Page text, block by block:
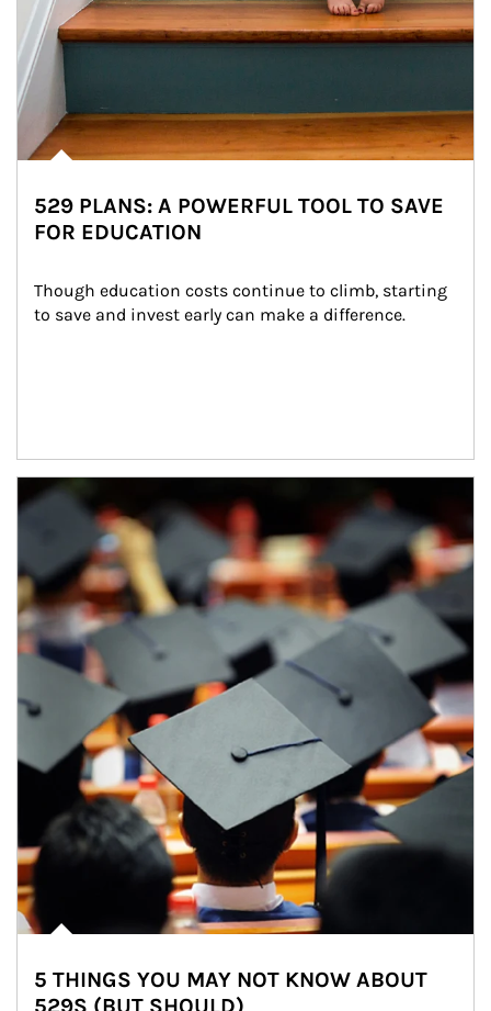
529 PLANS: A POWERFUL TOOL TO SAVE
FOR EDUCATION
Though education costs continue to climb, starting
to save and invest early can make a difference.
Article Image
5 THINGS YOU MAY NOT KNOW ABOUT